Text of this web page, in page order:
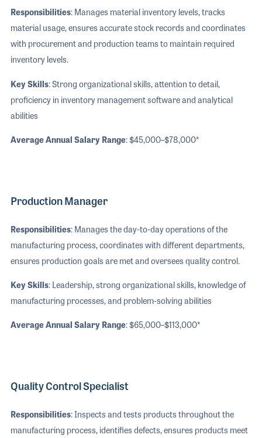
Responsibilities: Manages material inventory levels, tracks
material usage, ensures accurate stock records and coordinates
with procurement and production teams to maintain required
inventory levels.
Key Skills: Strong organizational skills, attention to detail,
proficiency in inventory management software and analytical
abilities
Average Annual Salary Range: $45,000–$78,000*
Production Manager
Responsibilities: Manages the day-to-day operations of the
manufacturing process, coordinates with different departments,
ensures production goals are met and oversees quality control.
Key Skills: Leadership, strong organizational skills, knowledge of
manufacturing processes, and problem-solving abilities
Average Annual Salary Range: $65,000–$113,000*
Quality Control Specialist
Responsibilities: Inspects and tests products throughout the
manufacturing process, identifies defects, ensures products meet